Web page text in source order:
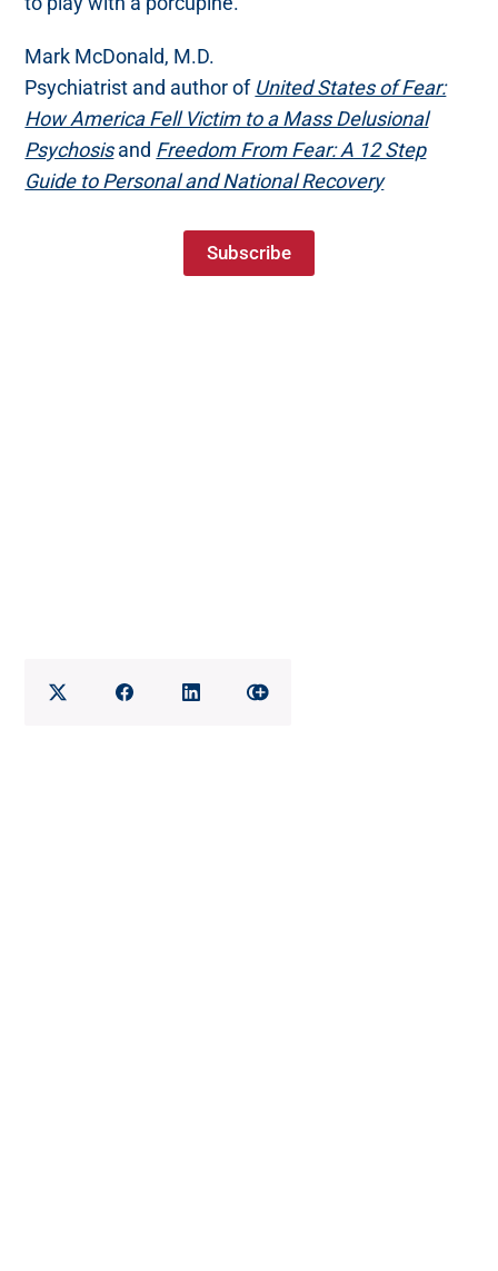
Mark McDonald, M.D.
Psychiatrist and author of United States of Fear:
How America Fell Victim to a Mass Delusional
Psychosisand Freedom From Fear: A 12 Step
Guide to Personal and National Recovery
Subscribe